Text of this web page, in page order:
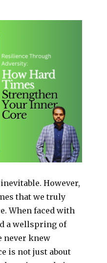
However,
that we truly
When faced with
a wellspring of
never knew
is not just about